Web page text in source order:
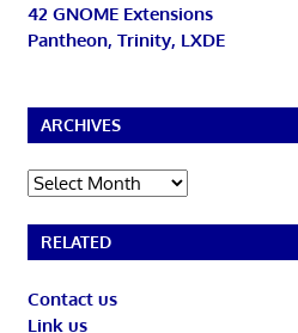
42 GNOME Extensions
Pantheon, Trinity, LXDE
ARCHIVES
Archives
RELATED
Contact us
Link us